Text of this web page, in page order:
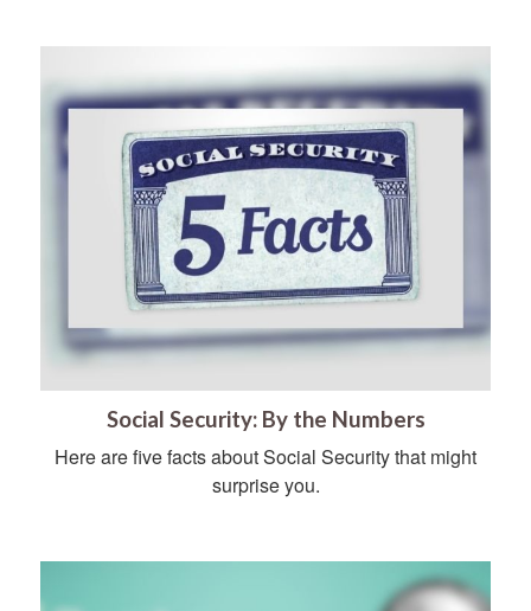
Social Security: By the Numbers
Here are five facts about Social Security that might
surprise you.